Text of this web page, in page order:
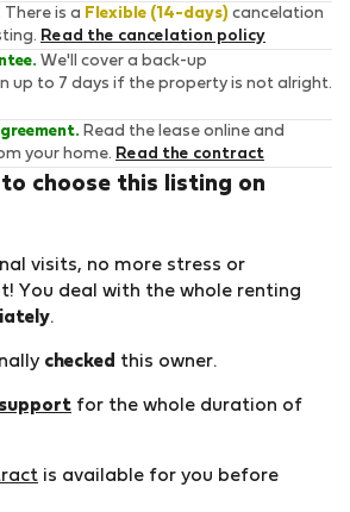
There is a Flexible (14-days) cancelation
Read the cancelation policy
We'll cover a back-up
up to 7 days if the property is not alright.
Read the lease online and
your home. Read the contract
choose this listing on
visits, no more stress or
You deal with the whole renting
.
checked this owner.
for the whole duration of
is available for you before